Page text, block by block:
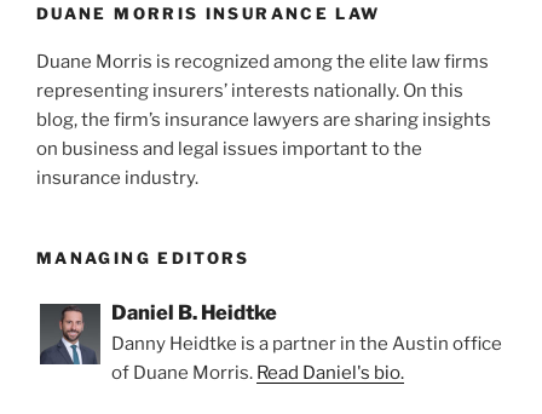
DUANE MORRIS INSURANCE LAW
Duane Morris is recognized among the elite law firms
representing insurers’ interests nationally. On this
blog, the firm’s insurance lawyers are sharing insights
on business and legal issues important to the
insurance industry.
MANAGING EDITORS
Daniel B. Heidtke
Danny Heidtke is a partner in the Austin office
of Duane Morris. Read Daniel's bio.